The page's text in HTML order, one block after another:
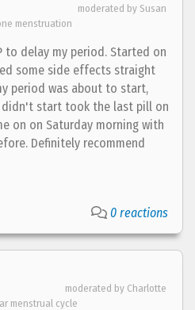
moderated by Susan
menstruation
to delay my period. Started on
some side effects straight
period was about to start,
didn't start took the last pill on
on on Saturday morning with
Definitely recommend
0 reactions
moderated by Charlotte
menstrual cycle